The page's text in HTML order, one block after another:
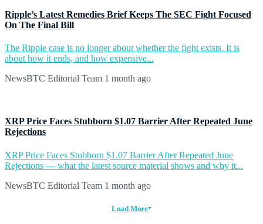
Ripple’s Latest Remedies Brief Keeps The SEC Fight Focused
On The Final Bill
The Ripple case is no longer about whether the fight exists. It is
about how it ends, and how expensive...
NewsBTC Editorial Team 1 month ago
XRP Price Faces Stubborn $1.07 Barrier After Repeated June
Rejections
XRP Price Faces Stubborn $1.07 Barrier After Repeated June
Rejections — what the latest source material shows and why it...
NewsBTC Editorial Team 1 month ago
Load More